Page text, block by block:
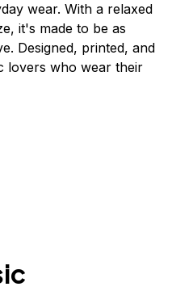
wear. With a relaxed
it's made to be as
Designed, printed, and
lovers who wear their